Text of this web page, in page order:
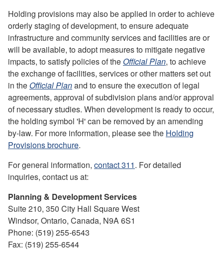
Holding provisions may also be applied in order to achieve
orderly staging of development, to ensure adequate
infrastructure and community services and facilities are or
will be available, to adopt measures to mitigate negative
impacts, to satisfy policies of the Official Plan, to achieve
the exchange of facilities, services or other matters set out
in the Official Planand to ensure the execution of legal
agreements, approval of subdivision plans and/or approval
of necessary studies. When development is ready to occur,
the holding symbol 'H' can be removed by an amending
by-law. For more information, please see the Holding
Provisions brochure.
For general information, contact 311. For detailed
inquiries, contact us at:
Planning & Development Services
Suite 210, 350 City Hall Square West
Windsor, Ontario, Canada, N9A 6S1
Phone: (519) 255-6543
Fax: (519) 255-6544